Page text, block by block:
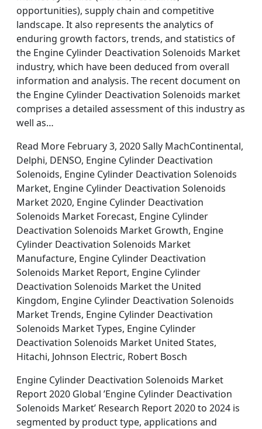
opportunities), supply chain and competitive
landscape. It also represents the analytics of
enduring growth factors, trends, and statistics of
the Engine Cylinder Deactivation Solenoids Market
industry, which have been deduced from overall
information and analysis. The recent document on
the Engine Cylinder Deactivation Solenoids market
comprises a detailed assessment of this industry as
well as…
Read More February 3, 2020 Sally MachContinental,
Delphi, DENSO, Engine Cylinder Deactivation
Solenoids, Engine Cylinder Deactivation Solenoids
Market, Engine Cylinder Deactivation Solenoids
Market 2020, Engine Cylinder Deactivation
Solenoids Market Forecast, Engine Cylinder
Deactivation Solenoids Market Growth, Engine
Cylinder Deactivation Solenoids Market
Manufacture, Engine Cylinder Deactivation
Solenoids Market Report, Engine Cylinder
Deactivation Solenoids Market the United
Kingdom, Engine Cylinder Deactivation Solenoids
Market Trends, Engine Cylinder Deactivation
Solenoids Market Types, Engine Cylinder
Deactivation Solenoids Market United States,
Hitachi, Johnson Electric, Robert Bosch
Engine Cylinder Deactivation Solenoids Market
Report 2020 Global ’Engine Cylinder Deactivation
Solenoids Market’ Research Report 2020 to 2024 is
segmented by product type, applications and